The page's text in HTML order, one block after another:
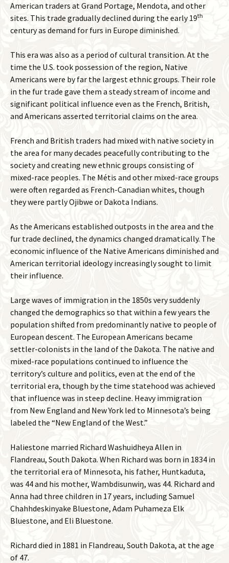
American traders at Grand Portage, Mendota, and other
sites. This trade gradually declined during the early 19th
century as demand for furs in Europe diminished.
This era was also as a period of cultural transition. At the
time the U.S. took possession of the region, Native
Americans were by far the largest ethnic groups. Their role
in the fur trade gave them a steady stream of income and
significant political influence even as the French, British,
and Americans asserted territorial claims on the area.
French and British traders had mixed with native society in
the area for many decades peacefully contributing to the
society and creating new ethnic groups consisting of
mixed-race peoples. The Métis and other mixed-race groups
were often regarded as French-Canadian whites, though
they were partly Ojibwe or Dakota Indians.
As the Americans established outposts in the area and the
fur trade declined, the dynamics changed dramatically. The
economic influence of the Native Americans diminished and
American territorial ideology increasingly sought to limit
their influence.
Large waves of immigration in the 1850s very suddenly
changed the demographics so that within a few years the
population shifted from predominantly native to people of
European descent. The European Americans became
settler-colonists in the land of the Dakota. The native and
mixed-race populations continued to influence the
territory’s culture and politics, even at the end of the
territorial era, though by the time statehood was achieved
that influence was in steep decline. Heavy immigration
from New England and New York led to Minnesota’s being
labeled the “New England of the West.”
Haliestone married Richard Washuidheya Allen in
Flandreau, South Dakota. When Richard was born in 1834 in
the territorial era of Minnesota, his father, Huntkaduta,
was 44 and his mother, Wambdisunwiŋ, was 44. Richard and
Anna had three children in 17 years, including Samuel
Chahhdeskinyake Bluestone, Adam Puhameza Elk
Bluestone, and Eli Bluestone.
Richard died in 1881 in Flandreau, South Dakota, at the age
of 47.